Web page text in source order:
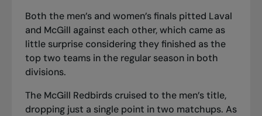
Both the men’s and women’s finals pitted Laval
and McGill against each other, which came as
little surprise considering they finished as the
top two teams in the regular season in both
divisions.
The McGill Redbirds cruised to the men’s title,
dropping just a single point in two matchups. As